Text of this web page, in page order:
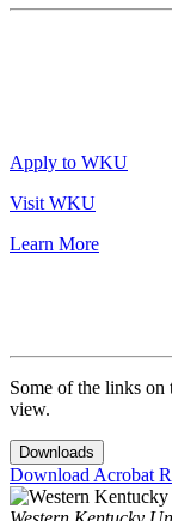
Apply to WKU
Visit WKU
Learn More
Some of the links on
view.
Downloads
Download Acrobat